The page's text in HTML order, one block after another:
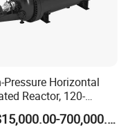
Pressure Horizontal
Reactor, 120-
for Industrial Use
US$15,000.00-700,000.00